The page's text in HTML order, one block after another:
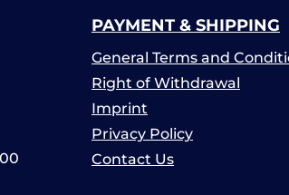
PAYMENT & SHIPPING
General Terms and
Right of Withdrawal
Imprint
Privacy Policy
Contact Us